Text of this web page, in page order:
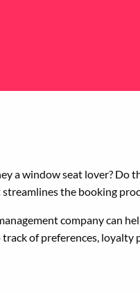
a window seat lover?
the booking
company can
of preferences,